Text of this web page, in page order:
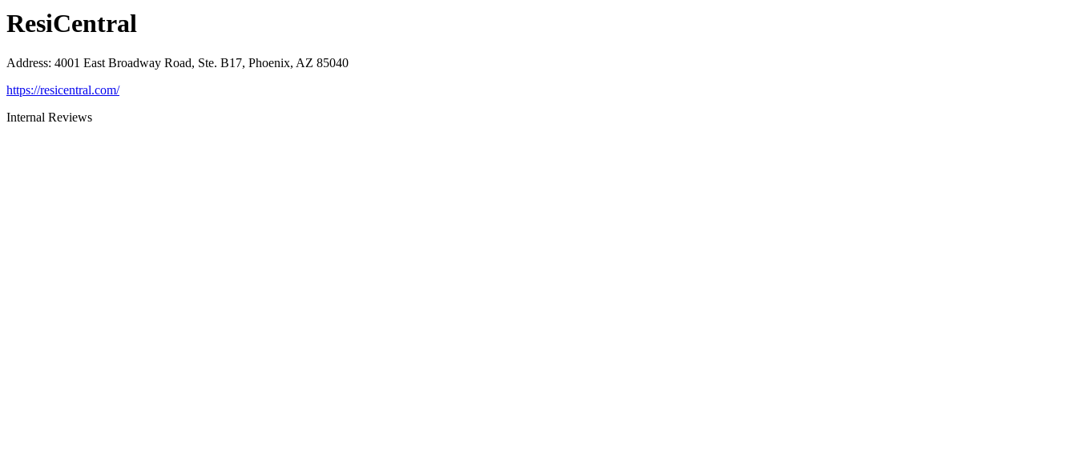
ResiCentral
Address: 4001 East Broadway Road, Ste. B17, Phoenix, AZ 85040
https://resicentral.com/
Internal Reviews